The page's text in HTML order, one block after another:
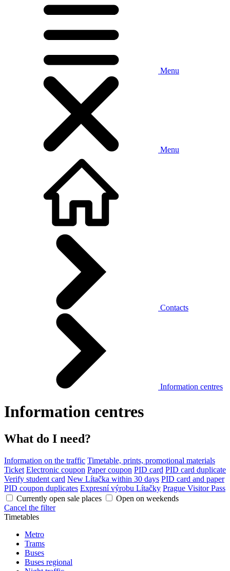
Menu
Menu
Contacts
Information centres
Information centres
What do I need?
Information on the traffic Timetable, prints, promotional materials
Ticket Electronic coupon Paper coupon PID card PID card duplicate
Verify student card New Lítačka within 30 days PID card and paper
PID coupon duplicates Expresní výrobu Lítačky Prague Visitor Pass
Currently open sale places
Open on weekends
Cancel the filter
Timetables
Metro
Trams
Buses
Buses regional